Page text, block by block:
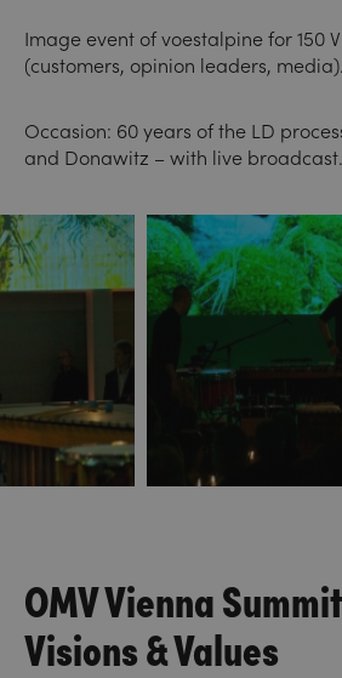
Image event of voestalpine for 150
(customers, opinion leaders, media).
Occasion: 60 years of the LD
and Donawitz – with live broadcast.
OMV Vienna
Visions & Values